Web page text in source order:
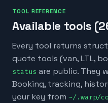
TOOL REFERENCE
Available tools (
Every tool returns
quote tools (van, LTL,
status are public. They
Booking, tracking,
your key from ~/.warp/